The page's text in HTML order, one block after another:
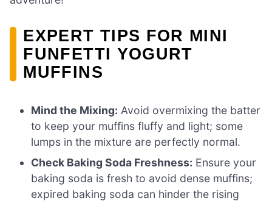
EXPERT TIPS FOR MINI
FUNFETTI YOGURT
MUFFINS
Mind the Mixing: Avoid overmixing the batter
to keep your muffins fluffy and light; some
lumps in the mixture are perfectly normal.
Check Baking Soda Freshness: Ensure your
baking soda is fresh to avoid dense muffins;
expired baking soda can hinder the rising